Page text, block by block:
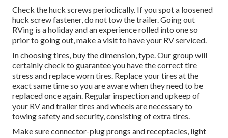
Check the huck screws periodically. If you spot a loosened
huck screw fastener, do not tow the trailer. Going out
RVing is a holiday and an experience rolled into one so
prior to going out, make a visit to have your RV serviced.
In choosing tires, buy the dimension, type. Our group will
certainly check to guarantee you have the correct tire
stress and replace worn tires. Replace your tires at the
exact same time so you are aware when they need to be
replaced once again. Regular inspection and upkeep of
your RV and trailer tires and wheels are necessary to
towing safety and security, consisting of extra tires.
Make sure connector-plug prongs and receptacles, light